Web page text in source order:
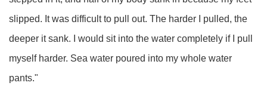
slipped. It was difficult to pull out. The harder I pulled, the
deeper it sank. I would sit into the water completely if I pull
myself harder. Sea water poured into my whole water
pants."